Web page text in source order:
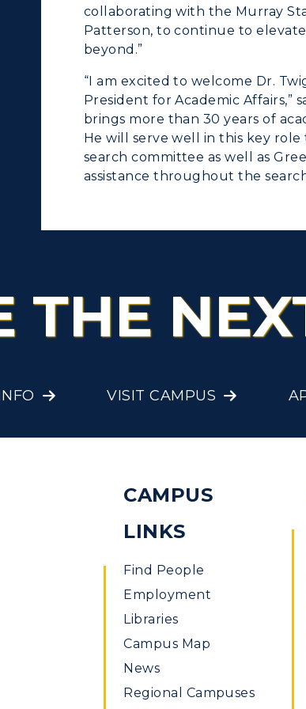
collaborating with the Murray
Patterson, to continue to
beyond.”
“I am excited to welcome Dr.
President for Academic Affairs,”
brings more than 30 years of
He will serve well in this key
search committee as well as
assistance throughout the
THE
VISIT CAMPUS
CAMPUS
LINKS
Find People
Employment
Libraries
Campus Map
News
Regional Campuses